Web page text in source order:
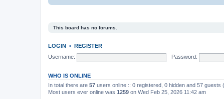
This board has no forums.
LOGIN • REGISTER
Username:
Password:
WHO IS ONLINE
In total there are 57 users online :: 0 registered, 0 hidden and 57
Most users ever online was 1259 on Wed Feb 25, 2026 11:42 am